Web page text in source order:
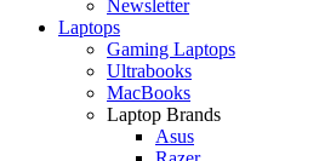
Newsletter
Laptops
Gaming Laptops
Ultrabooks
MacBooks
Laptop Brands
Asus